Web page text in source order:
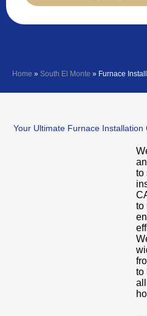
Home » South El Monte » Furnace
Your Ultimate Furnace
to
to
to